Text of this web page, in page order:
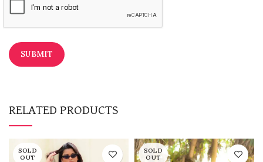
RELATED PRODUCTS
SOLD
OUT
SOLD
OUT